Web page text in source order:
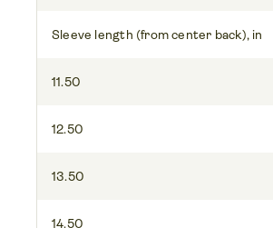
Sleeve length (from center back), in
11.50
12.50
13.50
14.50